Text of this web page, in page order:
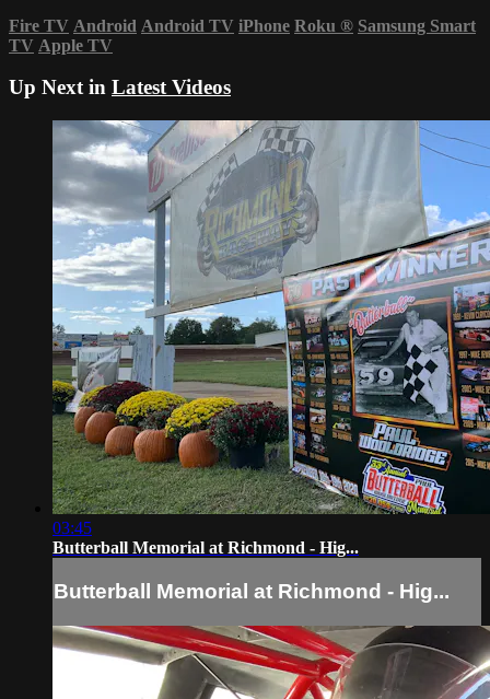
Fire TV Android Android TV iPhone Roku ® Samsung Smart
TV Apple TV
Up Next in Latest Videos
03:45
Butterball Memorial at Richmond - Hig...
Butterball Memorial at Richmond - Hig...